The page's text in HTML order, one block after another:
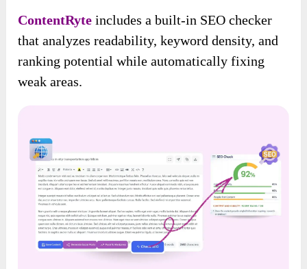
ContentRyteincludes a built-in SEO checker
that analyzes readability, keyword density, and
ranking potential while automatically fixing
weak areas.